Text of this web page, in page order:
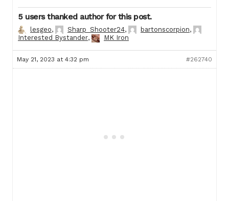
5 users thanked author for this post.
lesgeo, Sharp_Shooter24, bartonscorpion,
Interested Bystander, MK Iron
May 21, 2023 at 4:32 pm #262740